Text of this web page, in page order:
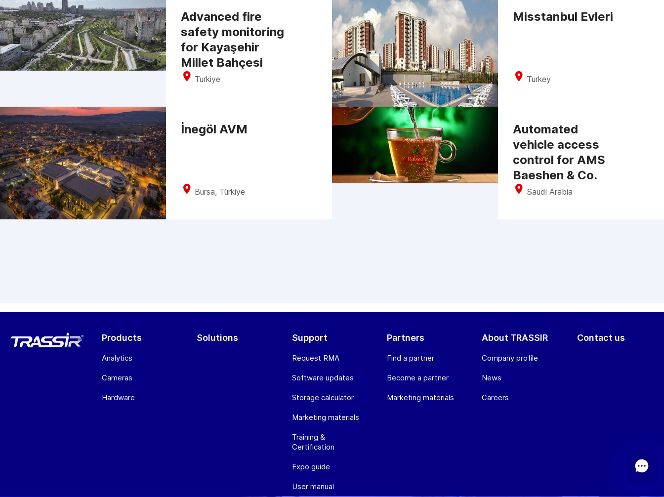
Turkiye
Advanced fire
safety monitoring
for Kayaşehir
Millet Bahçesi
Turkey
Misstanbul Evleri
Bursa, Türkiye
İnegöl AVM
Saudi Arabia
Automated
vehicle access
control for AMS
Baeshen & Co.
Products
Analytics
Cameras
Hardware
Solutions Support
Request RMA
Software updates
Storage calculator
Marketing materials
Training &
Certification
Expo guide
User manual
Partners
Find a partner
Become a partner
Marketing materials
About TRASSIR
Company profile
News
Сareers
Contact us